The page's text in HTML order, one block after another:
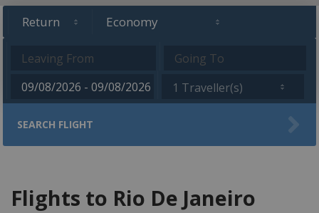
1 Traveller(s)
SEARCH FLIGHT
Flights to Rio De Janeiro